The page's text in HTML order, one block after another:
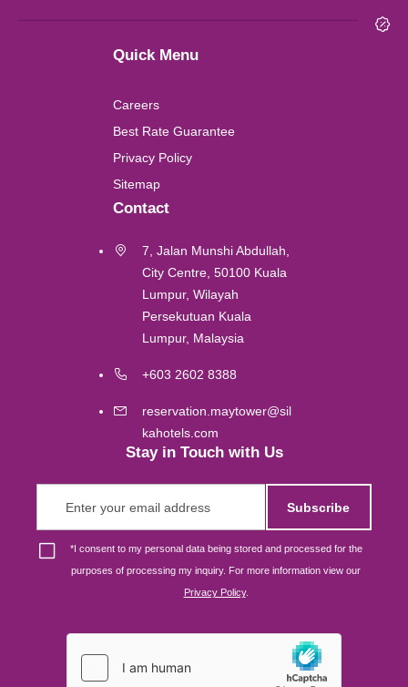
Shanghai
Lushan
Labuan
Melbourne
Brisbane
Osaka
Singapore
London
Quick Menu
Careers
Best Rate Guarantee
Privacy Policy
Sitemap
Contact
7, Jalan Munshi Abdullah,
City Centre, 50100 Kuala
Lumpur, Wilayah
Persekutuan Kuala
Lumpur, Malaysia
+603 2602 8388
reservation.maytower@sil
kahotels.com
Stay in Touch with Us
Subscribe
*I consent to my personal data being stored and processed for the
purposes of processing my inquiry. For more information view our
Privacy Policy.